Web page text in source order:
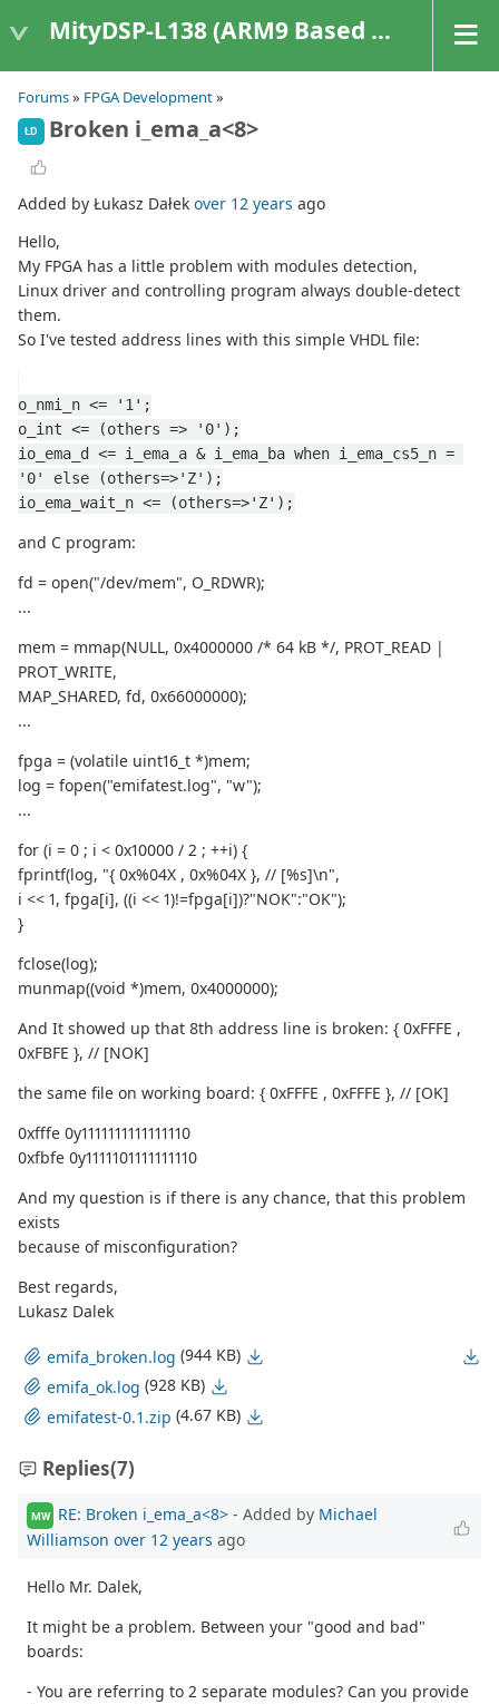
MityDSP-L138 (ARM9 Based Platforms)
Forums» FPGA Development»
ŁD Broken i_ema_a<8>
Added by Łukasz Dałek over 12 years ago
Hello,
My FPGA has a little problem with modules detection,
Linux driver and controlling program always double-detect
them.
So I've tested address lines with this simple VHDL file:
o_nmi_n <= '1';
o_int <= (others => '0');
io_ema_d <= i_ema_a & i_ema_ba when i_ema_cs5_n =
'0' else (others=>'Z');
io_ema_wait_n <= (others=>'Z');
and C program:
fd = open("/dev/mem", O_RDWR);
...
mem = mmap(NULL, 0x4000000 /* 64 kB */, PROT_READ |
PROT_WRITE,
MAP_SHARED, fd, 0x66000000);
...
fpga = (volatile uint16_t *)mem;
log = fopen("emifatest.log", "w");
...
for (i = 0 ; i < 0x10000 / 2 ; ++i) {
fprintf(log, "{ 0x%04X , 0x%04X }, // [%s]\n",
i << 1, fpga[i], ((i << 1)!=fpga[i])?"NOK":"OK");
}
fclose(log);
munmap((void *)mem, 0x4000000);
And It showed up that 8th address line is broken: { 0xFFFE ,
0xFBFE }, // [NOK]
the same file on working board: { 0xFFFE , 0xFFFE }, // [OK]
0xfffe 0y1111111111111110
0xfbfe 0y1111101111111110
And my question is if there is any chance, that this problem
exists
because of misconfiguration?
Best regards,
Lukasz Dalek
emifa_broken.log (944 KB)
emifa_ok.log (928 KB)
emifatest-0.1.zip (4.67 KB)
Replies(7)
MW RE: Broken i_ema_a<8> - Added by Michael
Williamson over 12 years ago
Hello Mr. Dalek,
It might be a problem. Between your "good and bad"
boards:
- You are referring to 2 separate modules? Can you provide